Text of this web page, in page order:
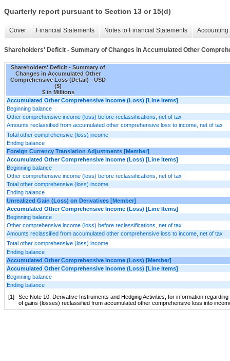
Quarterly report pursuant to Section 13 or 15(d)
Cover Financial Statements Notes to Financial Statements
Shareholders' Deficit - Summary of Changes in Accumulated Other
Shareholders' Deficit - Summary of
Changes in Accumulated Other
Comprehensive Loss (Detail) - USD
($)
$ in Millions
Accumulated Other Comprehensive Income (Loss) [Line Items]
Beginning balance
Other comprehensive income (loss) before reclassifications, net of tax
Amounts reclassified from accumulated other comprehensive loss to income, net of tax
Total other comprehensive (loss) income
Ending balance
Foreign Currency Translation Adjustments [Member]
Accumulated Other Comprehensive Income (Loss) [Line Items]
Beginning balance
Other comprehensive income (loss) before reclassifications, net of tax
Total other comprehensive (loss) income
Ending balance
Unrealized Gain (Loss) on Derivatives [Member]
Accumulated Other Comprehensive Income (Loss) [Line Items]
Beginning balance
Other comprehensive income (loss) before reclassifications, net of tax
Amounts reclassified from accumulated other comprehensive loss to income, net of tax
Total other comprehensive (loss) income
Ending balance
Accumulated Other Comprehensive Income (Loss) [Member]
Accumulated Other Comprehensive Income (Loss) [Line Items]
Beginning balance
Ending balance
[1]
See Note 10, Derivative Instruments and Hedging Activities, for information
of gains (losses) reclassified from accumulated other comprehensive loss into